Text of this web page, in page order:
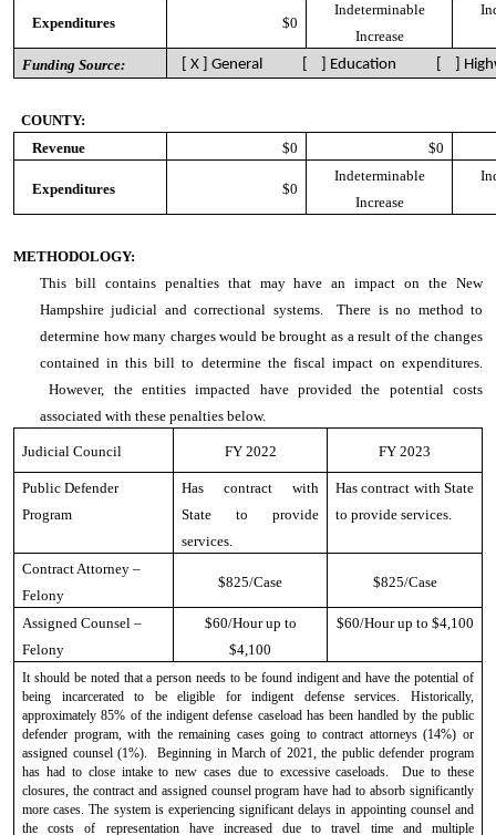
Expenditures $0
Indeterminable
Increase
Funding Source: [ X ] General [ ] Education [ ]
COUNTY:
Revenue
$0 $0
Expenditures $0
Indeterminable
Increase
METHODOLOGY:
This bill contains penalties that may have an impact on the New
Hampshire judicial and correctional systems. There is no method to
determine how many charges would be brought as a result of the changes
contained in this bill to determine the fiscal impact on expenditures.
However, the entities impacted have provided the potential costs
associated with these penalties below.
Judicial Council FY 2022 FY 2023
Public Defender
Program
Has contract with
State to provide
services.
Has contract with State
to provide services.
Contract Attorney –
Felony
$825/Case $825/Case
Assigned Counsel –
Felony
$60/Hour up to
$4,100
$60/Hour up to $4,100
It should be noted that a person needs to be found indigent and have the potential of
being incarcerated to be eligible for indigent defense services. Historically,
approximately 85% of the indigent defense caseload has been handled by the public
defender program, with the remaining cases going to contract attorneys (14%) or
assigned counsel (1%). Beginning in March of 2021, the public defender program
has had to close intake to new cases due to excessive caseloads. Due to these
closures, the contract and assigned counsel program have had to absorb significantly
more cases. The system is experiencing significant delays in appointing counsel and
the costs of representation have increased due to travel time and multiple